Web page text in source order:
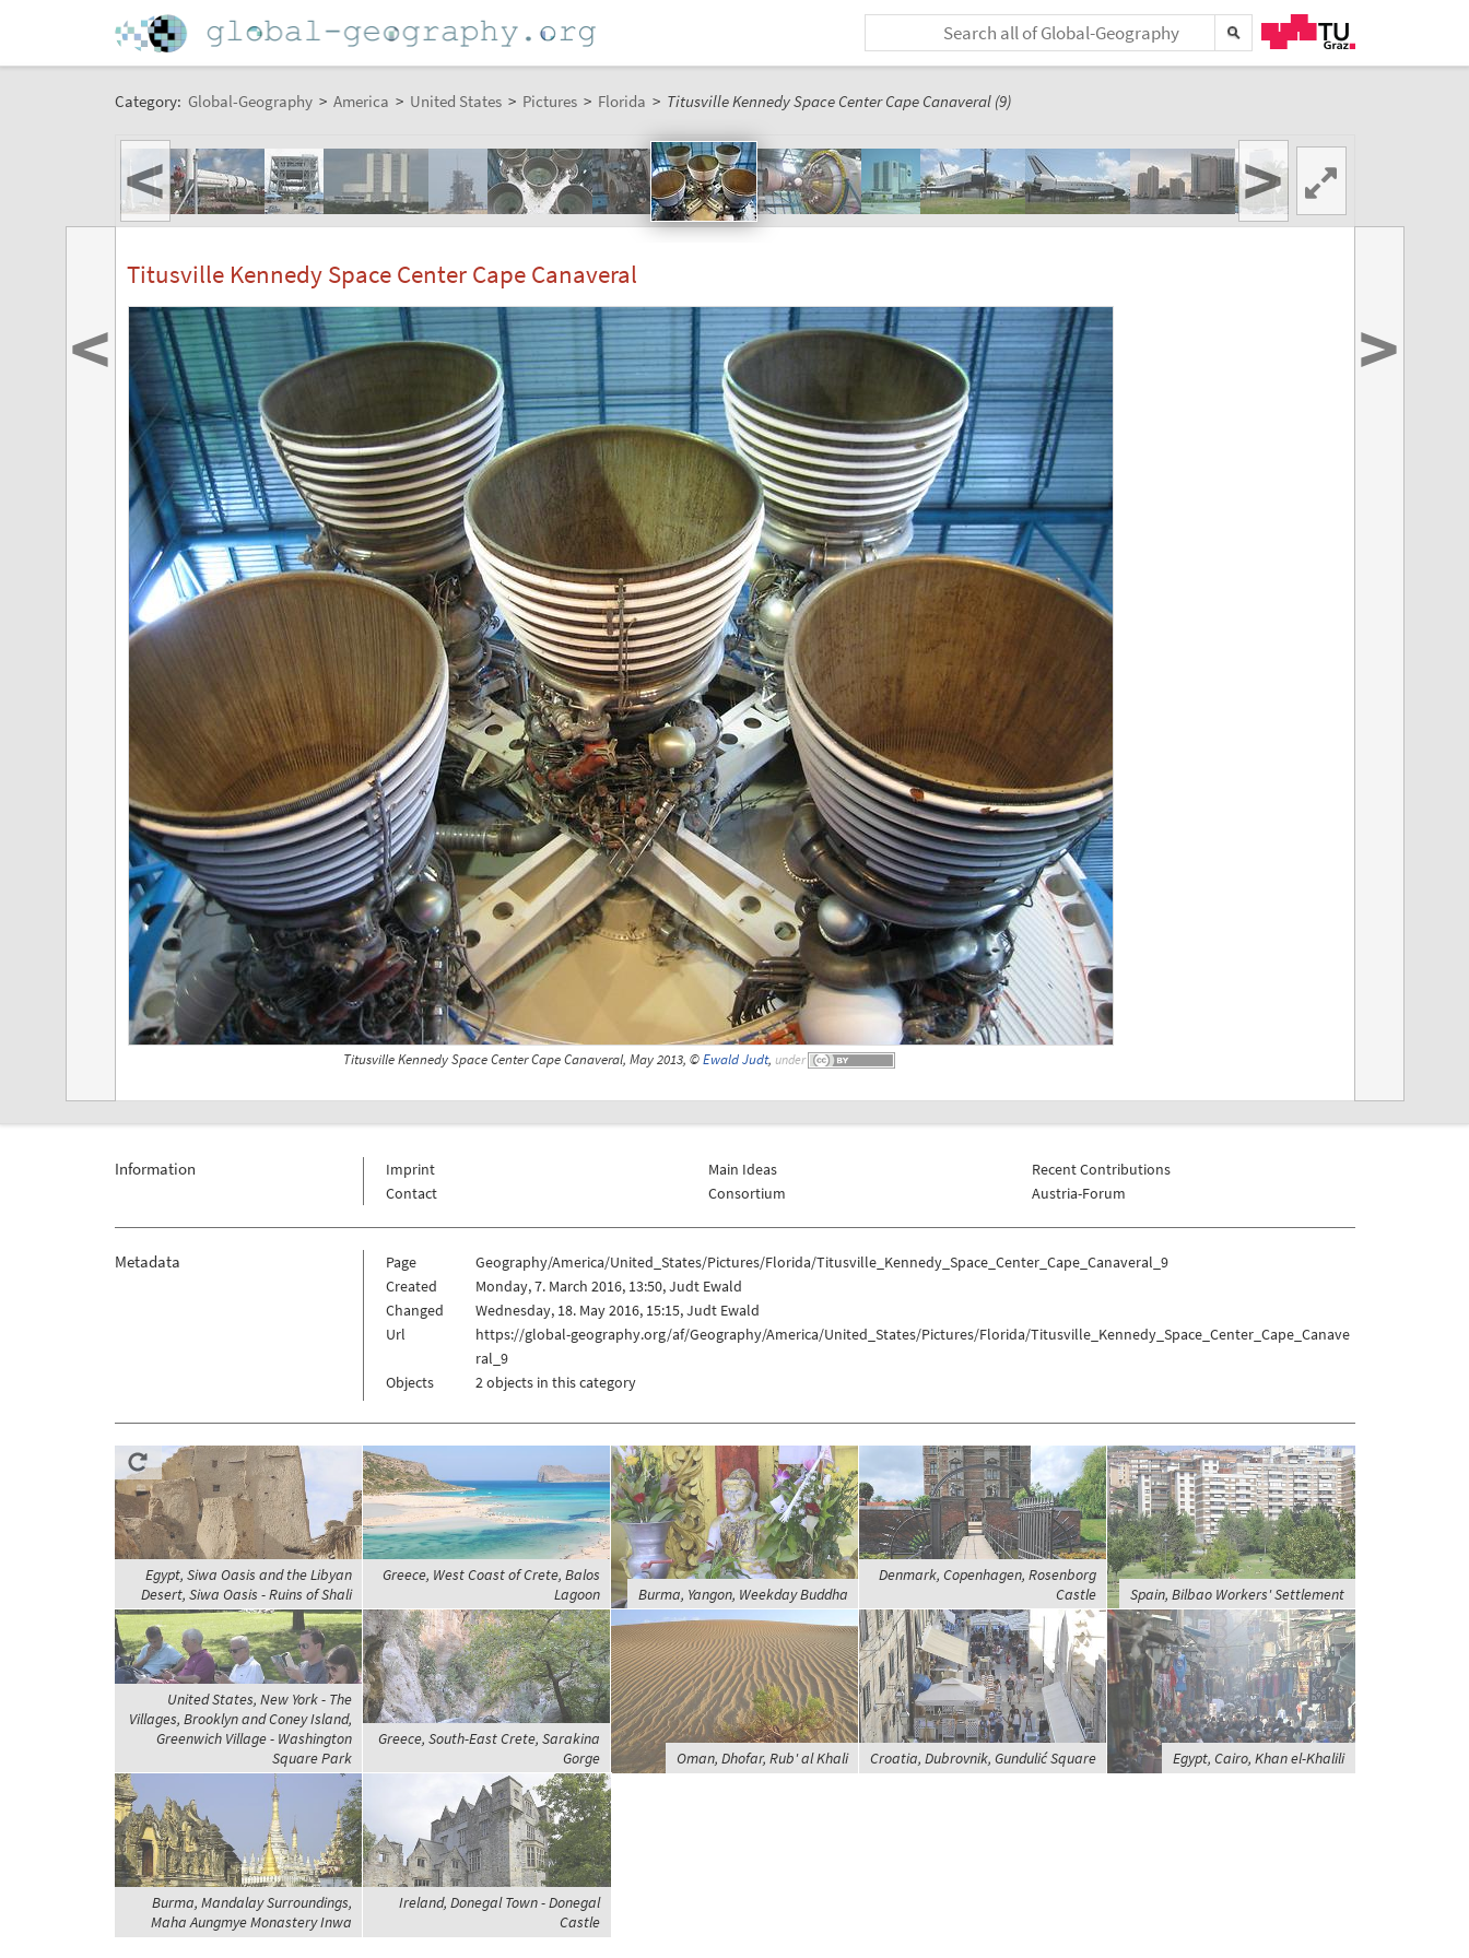
Category: Global-Geography > America > United States > Pictures > Florida > Titusville Kennedy Space Center Cape Canaveral (9)
< >
Titusville Kennedy Space Center Cape Canaveral
Titusville Kennedy Space Center Cape Canaveral, May 2013, ©Ewald Judt, under
< >
Information
Imprint
Contact
Main Ideas
Consortium
Recent Contributions
Austria-Forum
Metadata Page
Geography/America/United_States/Pictures/Florida/Titusville_Kennedy_Space_Center_Cape_Canaveral_9
Created
Monday, 7. March 2016, 13:50, Judt Ewald
Changed
Wednesday, 18. May 2016, 15:15, Judt Ewald
Url
https://global-geography.org/af/Geography/America/United_States/Pictures/Florida/Titusville_Kennedy_Space_Center_Cape_Canave
ral_9
Objects
2 objects in this category
Egypt, Siwa Oasis and the Libyan
Desert, Siwa Oasis - Ruins of Shali
Greece, West Coast of Crete, Balos
Lagoon
Burma, Yangon, Weekday Buddha
Denmark, Copenhagen, Rosenborg
Castle
Spain, Bilbao Workers' Settlement
United States, New York - The
Villages, Brooklyn and Coney Island,
Greenwich Village - Washington
Square Park
Greece, South-East Crete, Sarakina
Gorge
Oman, Dhofar, Rub' al Khali Croatia, Dubrovnik, Gundulić Square Egypt, Cairo, Khan el-Khalili
Burma, Mandalay Surroundings,
Maha Aungmye Monastery Inwa
Ireland, Donegal Town - Donegal
Castle